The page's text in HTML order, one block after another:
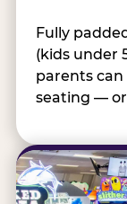
Fully
(kids under
parents
seating — or